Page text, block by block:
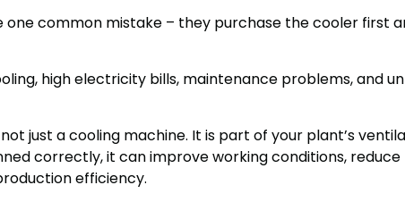
one common mistake – they purchase the cooler first
high electricity bills, maintenance problems, and
just a cooling machine. It is part of your plant’s
correctly, it can improve working conditions, reduce
efficiency.